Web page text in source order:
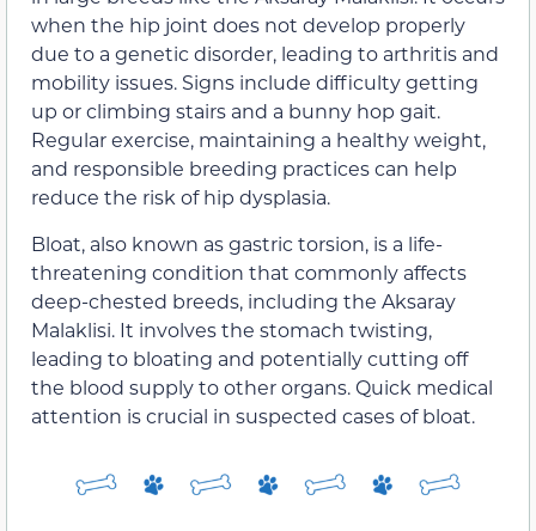
when the hip joint does not develop properly
due to a genetic disorder, leading to arthritis and
mobility issues. Signs include difficulty getting
up or climbing stairs and a bunny hop gait.
Regular exercise, maintaining a healthy weight,
and responsible breeding practices can help
reduce the risk of hip dysplasia.
Bloat, also known as gastric torsion, is a life-
threatening condition that commonly affects
deep-chested breeds, including the Aksaray
Malaklisi. It involves the stomach twisting,
leading to bloating and potentially cutting off
the blood supply to other organs. Quick medical
attention is crucial in suspected cases of bloat.